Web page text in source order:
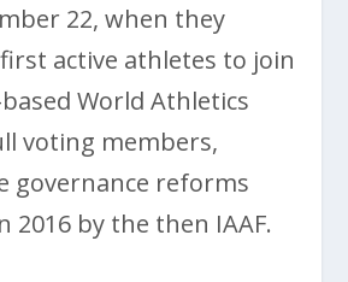
22, when they
active athletes to join
World Athletics
voting members,
governance reforms
2016 by the then IAAF.